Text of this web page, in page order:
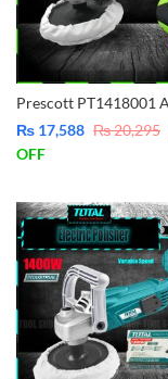
₨ 17,588 ₨20,295
OFF